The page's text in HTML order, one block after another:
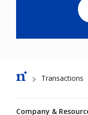
Breadcrumb
Transactions
Company &